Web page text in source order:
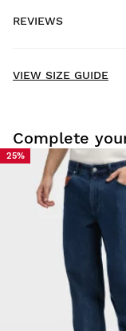
Home delivery
Try our products
from the delivery
From your user
a product from your
Issue your refund
REVIEWS
VIEW SIZE GUIDE
Complete
25%